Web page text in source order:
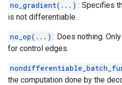
no_gradient(...) : Specifies
is not differentiable.
no_op(...) : Does nothing.
for control edges.
the computation done by the